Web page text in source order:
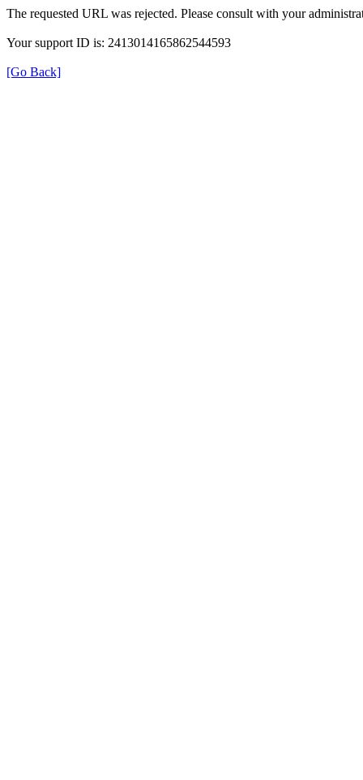
The requested URL was rejected. Please consult with your
Your support ID is: 2413014165862544593
[Go Back]